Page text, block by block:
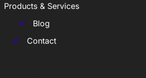
Products & Services
Blog
Contact